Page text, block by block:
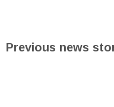
Previous news